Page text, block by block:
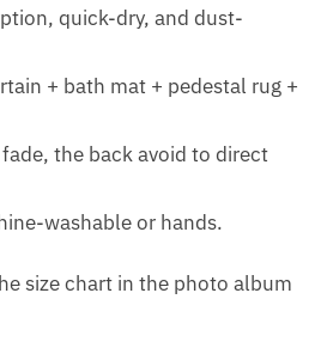
quick-dry, and dust-
+ bath mat + pedestal rug +
the back avoid to direct
washable or hands.
size chart in the photo album